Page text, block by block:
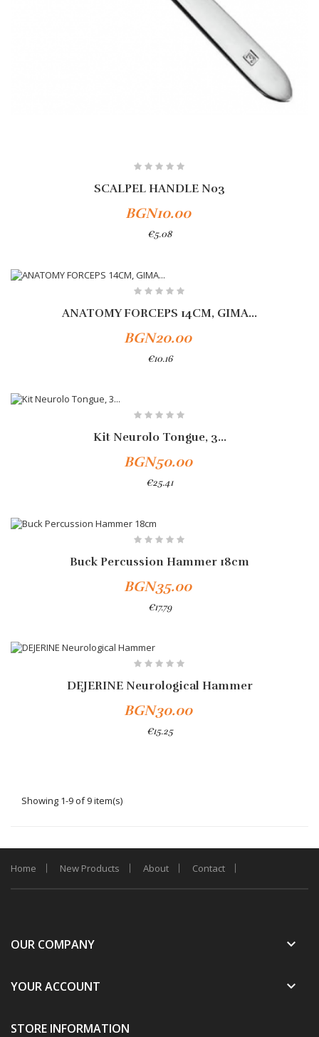
SCALPEL HANDLE No3
BGN10.00
€5.08
ANATOMY FORCEPS 14CM, GIMA...
BGN20.00
€10.16
Kit Neurolo Tongue, 3...
BGN50.00
€25.41
Buck Percussion Hammer 18cm
BGN35.00
€17.79
DEJERINE Neurological Hammer
BGN30.00
€15.25
Showing 1-9 of 9 item(s)
Home New Products About Contact
OUR COMPANY keyboard_arrow_down
YOUR ACCOUNT keyboard_arrow_down
STORE INFORMATION